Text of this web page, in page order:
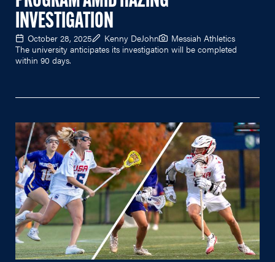
INVESTIGATION
October 28, 2025 Kenny DeJohn
Messiah Athletics
The university anticipates its investigation will be completed
within 90 days.